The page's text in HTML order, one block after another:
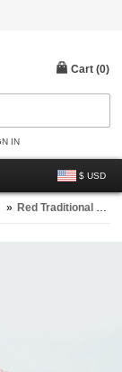
IN
$ USD
Cart (0)
» Red Traditional Cotton Ombre Mandala Tapestry Wall Hanging